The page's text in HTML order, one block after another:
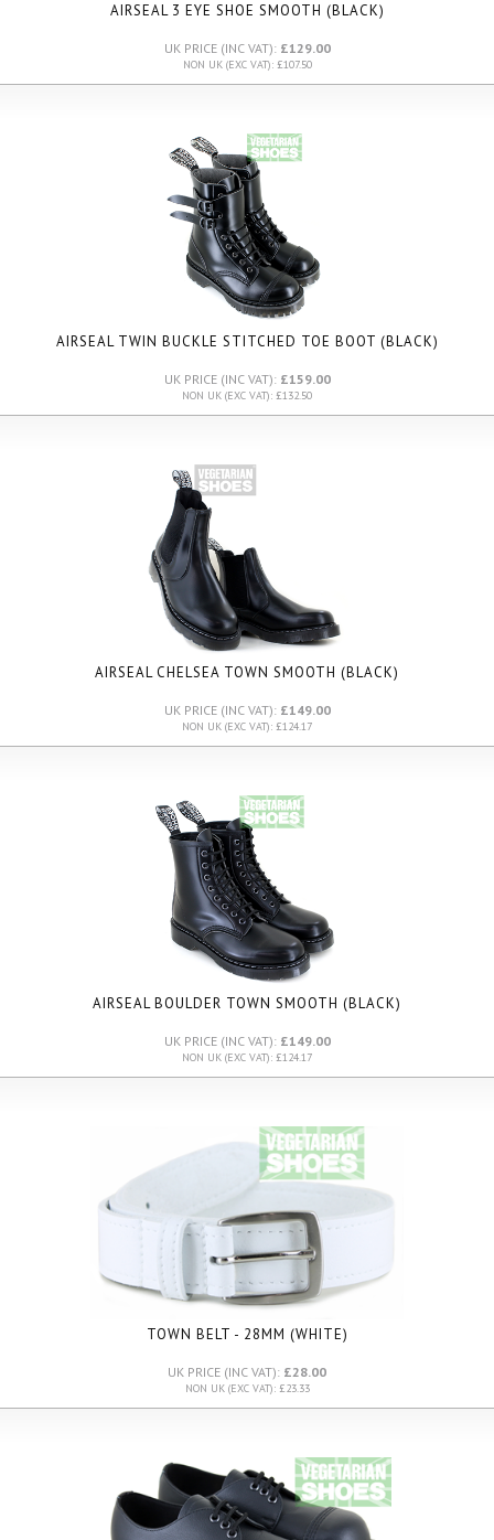
AIRSEAL 3 EYE SHOE SMOOTH (BLACK)
UK PRICE (INC VAT): £129.00
NON UK (EXC VAT): £107.50
AIRSEAL TWIN BUCKLE STITCHED TOE BOOT (BLACK)
UK PRICE (INC VAT): £159.00
NON UK (EXC VAT): £132.50
AIRSEAL CHELSEA TOWN SMOOTH (BLACK)
UK PRICE (INC VAT): £149.00
NON UK (EXC VAT): £124.17
AIRSEAL BOULDER TOWN SMOOTH (BLACK)
UK PRICE (INC VAT): £149.00
NON UK (EXC VAT): £124.17
TOWN BELT - 28MM (WHITE)
UK PRICE (INC VAT): £28.00
NON UK (EXC VAT): £23.33